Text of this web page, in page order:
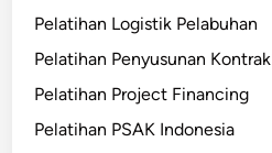
Pelatihan Logistik Pelabuhan
Pelatihan Penyusunan Kontrak
Pelatihan Project Financing
Pelatihan PSAK Indonesia